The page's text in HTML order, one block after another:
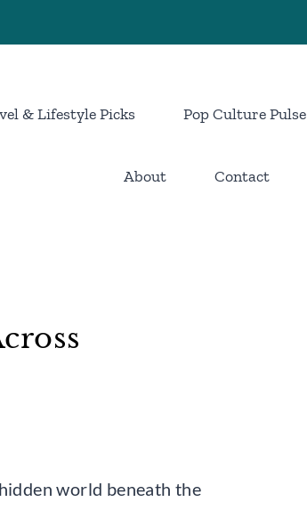
& Lifestyle Picks Pop Culture Pulse
About Contact
world beneath the